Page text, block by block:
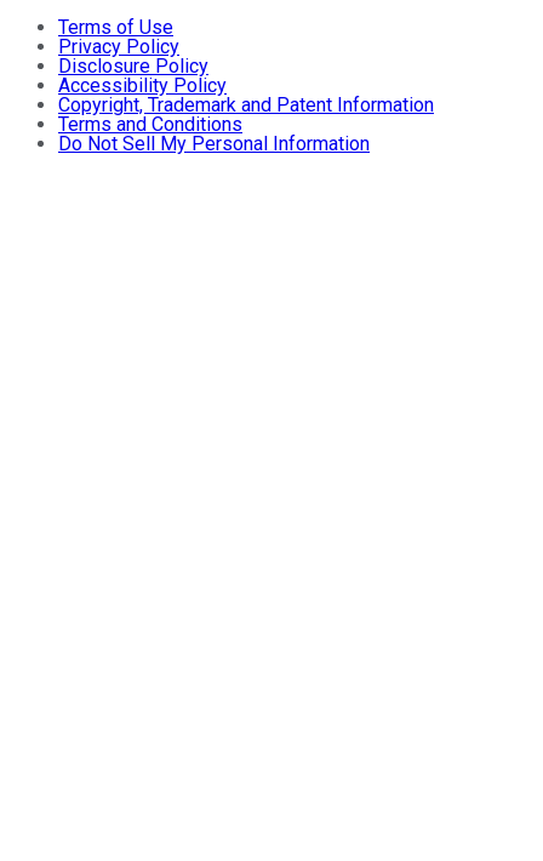
Terms of Use
Privacy Policy
Disclosure Policy
Accessibility Policy
Copyright, Trademark and Patent Information
Terms and Conditions
Do Not Sell My Personal Information